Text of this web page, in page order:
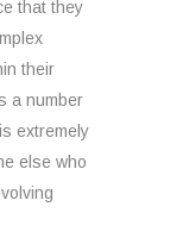
that they
their
a number
extremely
else who